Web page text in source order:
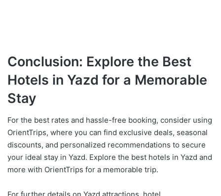
Conclusion: Explore the Best
Hotels in Yazd for a Memorable
Stay
For the best rates and hassle-free booking, consider using
OrientTrips, where you can find exclusive deals, seasonal
discounts, and personalized recommendations to secure
your ideal stay in Yazd. Explore the best hotels in Yazd and
more with OrientTrips for a memorable trip.